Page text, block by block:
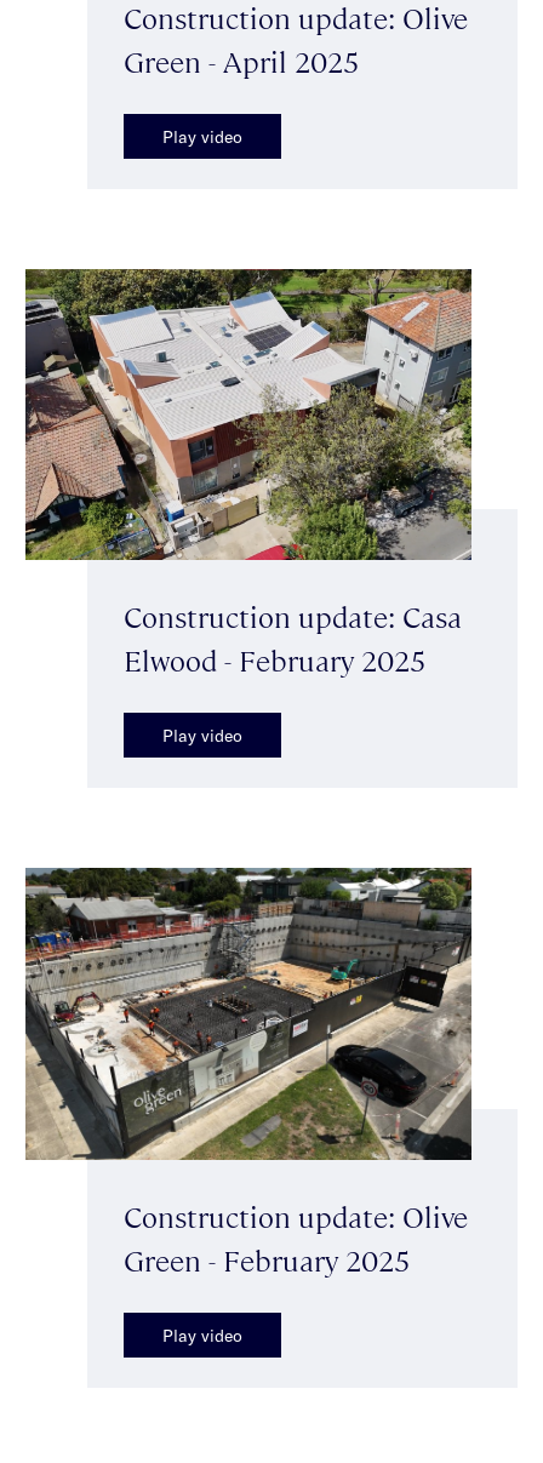
Construction update: Olive
Green - April 2025
Play video
Construction update: Casa
Elwood - February 2025
Play video
Construction update: Olive
Green - February 2025
Play video